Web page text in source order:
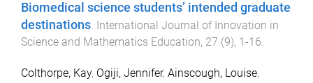
Biomedical science students’ intended graduate
destinations. International Journal of Innovation in
Science and Mathematics Education, 27 (9), 1 -16.
Colthorpe, Kay, Ogiji, Jennifer, Ainscough, Louise,